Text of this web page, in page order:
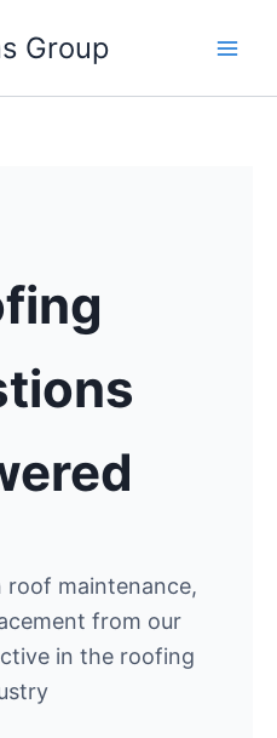
Group
roof maintenance,
from our
in the roofing